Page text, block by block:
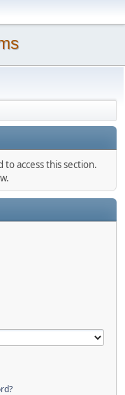
access this section.